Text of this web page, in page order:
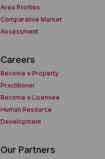
Area Profiles
Comparative Market
Assessment
Careers
Become a Property
Practitioner
Become a Licensee
Human Resource
Development
Our Partners